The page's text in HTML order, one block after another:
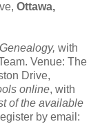
Ottawa,
with
Venue: The
Drive,
online, with
of the available
by email: